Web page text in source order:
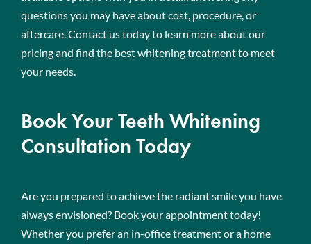
questions you may have about cost, procedure, or
aftercare. Contact us today to learn more about our
pricing and find the best whitening treatment to meet
your needs.
Book Your Teeth Whitening
Consultation Today
Are you prepared to achieve the radiant smile you have
always envisioned? Book your appointment today!
Whether you prefer an in-office treatment or a home